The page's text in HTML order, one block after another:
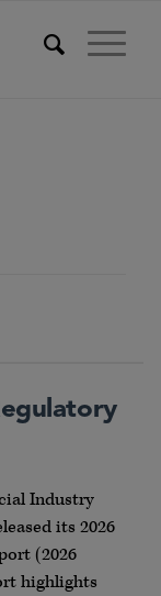
Industry
its 2026
(2026
highlights